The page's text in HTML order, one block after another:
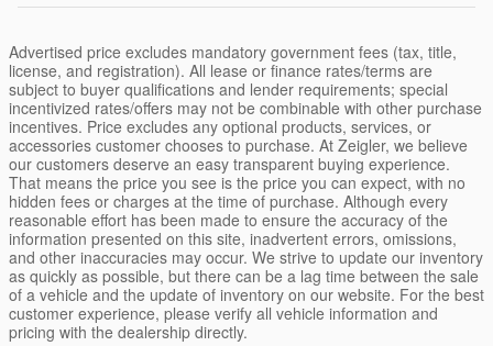
Advertised price excludes mandatory government fees (tax, title,
license, and registration). All lease or finance rates/terms are
subject to buyer qualifications and lender requirements; special
incentivized rates/offers may not be combinable with other purchase
incentives. Price excludes any optional products, services, or
accessories customer chooses to purchase. At Zeigler, we believe
our customers deserve an easy transparent buying experience.
That means the price you see is the price you can expect, with no
hidden fees or charges at the time of purchase. Although every
reasonable effort has been made to ensure the accuracy of the
information presented on this site, inadvertent errors, omissions,
and other inaccuracies may occur. We strive to update our inventory
as quickly as possible, but there can be a lag time between the sale
of a vehicle and the update of inventory on our website. For the best
customer experience, please verify all vehicle information and
pricing with the dealership directly.